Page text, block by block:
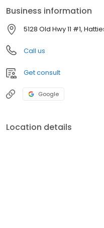
Business information
5128 Old Hwy 11 #1,
Call us
Get consult
Google
Location details